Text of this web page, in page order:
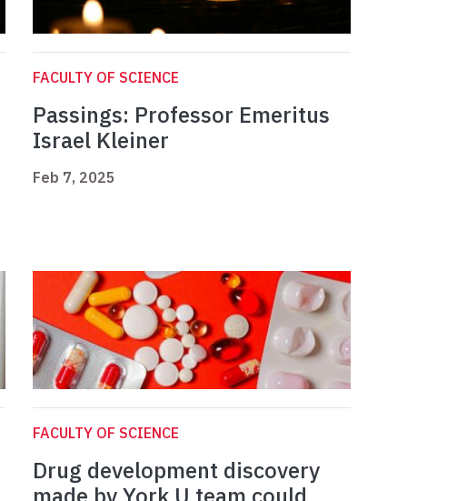
FACULTY OF SCIENCE
Passings: Professor Emeritus
Israel Kleiner
Feb 7, 2025
FACULTY OF SCIENCE
Drug development discovery